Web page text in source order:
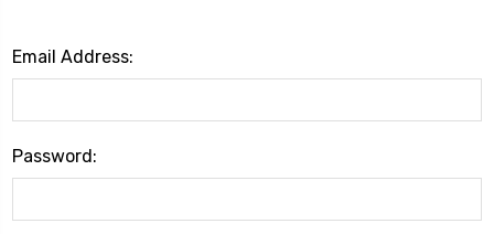
Email Address:
Password: